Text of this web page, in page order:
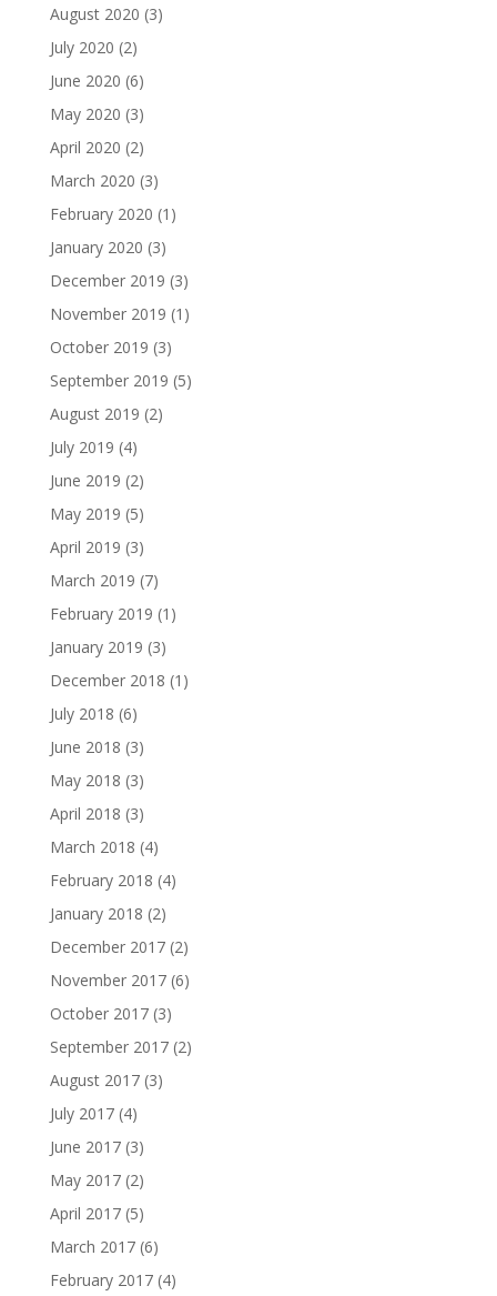
August 2020 (3)
July 2020 (2)
June 2020 (6)
May 2020 (3)
April 2020 (2)
March 2020 (3)
February 2020 (1)
January 2020 (3)
December 2019 (3)
November 2019 (1)
October 2019 (3)
September 2019 (5)
August 2019 (2)
July 2019 (4)
June 2019 (2)
May 2019 (5)
April 2019 (3)
March 2019 (7)
February 2019 (1)
January 2019 (3)
December 2018 (1)
July 2018 (6)
June 2018 (3)
May 2018 (3)
April 2018 (3)
March 2018 (4)
February 2018 (4)
January 2018 (2)
December 2017(2)
November 2017(6)
October 2017(3)
September 2017(2)
August 2017(3)
July 2017(4)
June 2017(3)
May 2017(2)
April 2017(5)
March 2017(6)
February 2017(4)